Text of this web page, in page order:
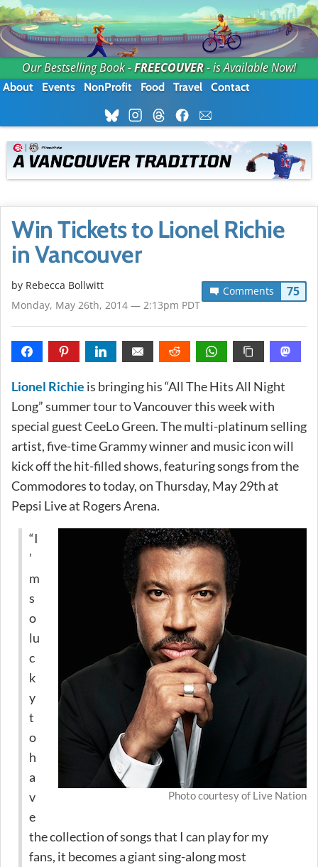
Our Bestselling Book -FREECOUVER- is Available Now!
About Events NonProfit Food Travel Contact
Win Tickets to Lionel Richie
in Vancouver
Comments 75
by Rebecca Bollwitt
Monday, May 26th, 2014 — 2:13pm PDT
Lionel Richie is bringing his “All The Hits All Night
Long” summer tour to Vancouver this week with
special guest CeeLo Green. The multi-platinum selling
artist, five-time Grammy winner and music icon will
kick off the hit-filled shows, featuring songs from the
Commodores to today, on Thursday, May 29th at
Pepsi Live at Rogers Arena.
Photo courtesy of Live Nation
“I
’
m
s
o
lu
c
k
y
t
o
h
a
v
e
the collection of songs that I can play for my
fans, it becomes a giant sing-along most